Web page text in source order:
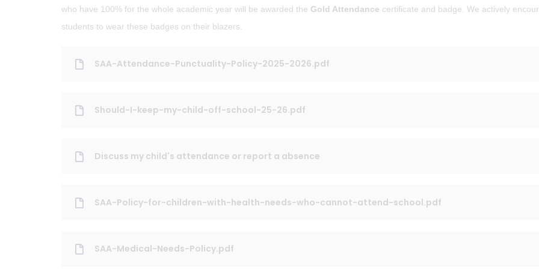
who have 100% for the whole academic year will be awarded the Gold Attendance certificate and badge. We actively
students to wear these badges on their blazers.
SAA-Attendance-Punctuality-Policy-2025-2026.pdf
Should-I-keep-my-child-off-school-25-26.pdf
Discuss my child's attendance or report a absence
SAA-Policy-for-children-with-health-needs-who-cannot-attend-school.pdf
SAA-Medical-Needs-Policy.pdf